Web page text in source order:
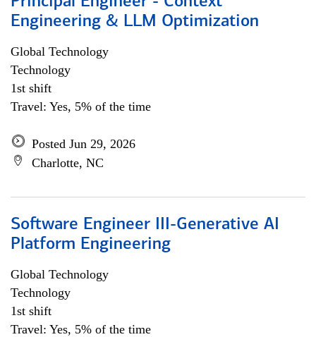
Engineering & LLM Optimization
Global Technology
Technology
1st shift
Travel: Yes, 5% of the time
Posted Jun 29, 2026
Charlotte, NC
Software Engineer III-Generative AI
Platform Engineering
Global Technology
Technology
1st shift
Travel: Yes, 5% of the time